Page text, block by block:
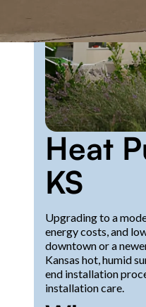
Heat
KS
Upgrading to a
energy costs, and
downtown or a
Kansas hot, humid
end installation
installation care.